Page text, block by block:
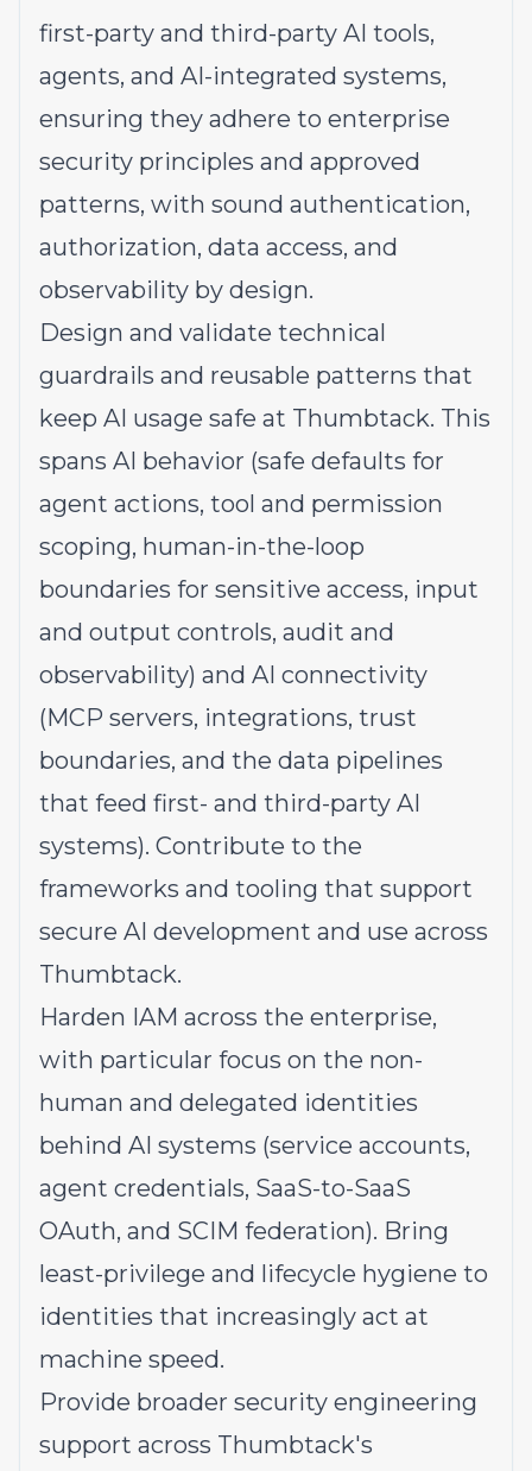
first-party and third-party AI tools,
agents, and AI-integrated systems,
ensuring they adhere to enterprise
security principles and approved
patterns, with sound authentication,
authorization, data access, and
observability by design.
Design and validate technical
guardrails and reusable patterns that
keep AI usage safe at Thumbtack. This
spans AI behavior (safe defaults for
agent actions, tool and permission
scoping, human-in-the-loop
boundaries for sensitive access, input
and output controls, audit and
observability) and AI connectivity
(MCP servers, integrations, trust
boundaries, and the data pipelines
that feed first- and third-party AI
systems). Contribute to the
frameworks and tooling that support
secure AI development and use across
Thumbtack.
Harden IAM across the enterprise,
with particular focus on the non-
human and delegated identities
behind AI systems (service accounts,
agent credentials, SaaS-to-SaaS
OAuth, and SCIM federation). Bring
least-privilege and lifecycle hygiene to
identities that increasingly act at
machine speed.
Provide broader security engineering
support across Thumbtack's